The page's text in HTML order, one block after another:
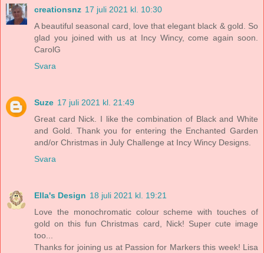
creationsnz 17 juli 2021 kl. 10:30
A beautiful seasonal card, love that elegant black & gold. So
glad you joined with us at Incy Wincy, come again soon.
CarolG
Svara
Suze 17 juli 2021 kl. 21:49
Great card Nick. I like the combination of Black and White
and Gold. Thank you for entering the Enchanted Garden
and/or Christmas in July Challenge at Incy Wincy Designs.
Svara
Ella's Design 18 juli 2021 kl. 19:21
Love the monochromatic colour scheme with touches of
gold on this fun Christmas card, Nick! Super cute image
too...
Thanks for joining us at Passion for Markers this week! Lisa